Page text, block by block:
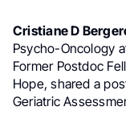
Cristiane D
Psycho-Oncology
Former Postdoc
Hope, shared a
Geriatric